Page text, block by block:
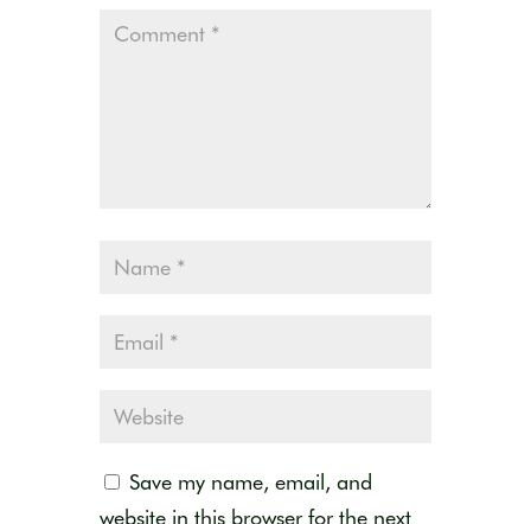
Save my name, email, and
website in this browser for the next